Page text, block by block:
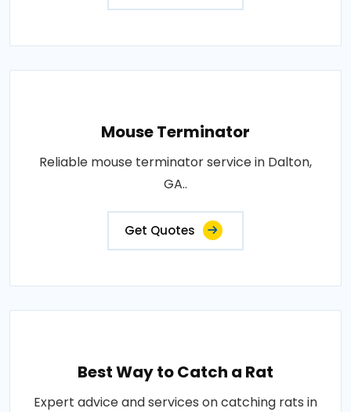
Mouse Terminator
Reliable mouse terminator service in Dalton,
GA..
Get Quotes
Best Way to Catch a Rat
Expert advice and services on catching rats in